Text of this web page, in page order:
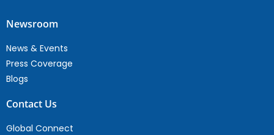
Newsroom
News & Events
Press Coverage
Blogs
Contact Us
Global Connect